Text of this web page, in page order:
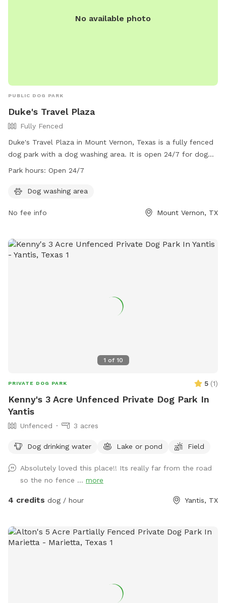
No available photo
PUBLIC DOG PARK
Duke's Travel Plaza
Fully Fenced
Duke's Travel Plaza in Mount Vernon, Texas is a fully fenced
dog park with a dog washing area. It is open 24/7 for dog
owners to bring their furry friends to play and socialize. For
https://www.dukestx.com/mountvernon or contact them via
mountvernon@dukestx.com
Park hours: Open 24/7
Dog washing area
No fee info Mount Vernon, TX
1 of 10
PRIVATE DOG PARK 5 (1)
Kenny's 3 Acre Unfenced Private Dog Park In
Yantis
Unfenced 3 acres
Dog drinking water Lake or pond Field
Absolutely loved this place!! Its really far from the road
so the no fence ... more
4 credits dog / hour Yantis, TX